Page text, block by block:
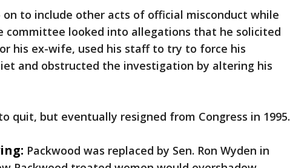
on to include other acts of official misconduct while
committee looked into allegations that he solicited
his ex-wife, used his staff to try to force his
and obstructed the investigation by altering his
quit, but eventually resigned from Congress in 1995.
Packwood was replaced by Sen. Ron Wyden in